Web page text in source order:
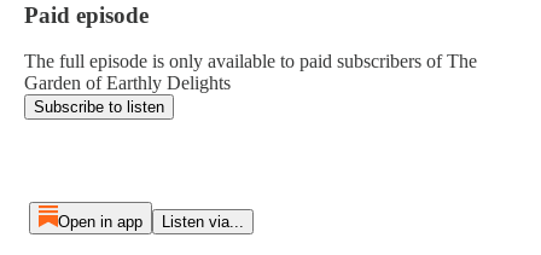
Paid episode
The full episode is only available to paid subscribers of The
Garden of Earthly Delights
Subscribe to listen
Open in app Listen via...